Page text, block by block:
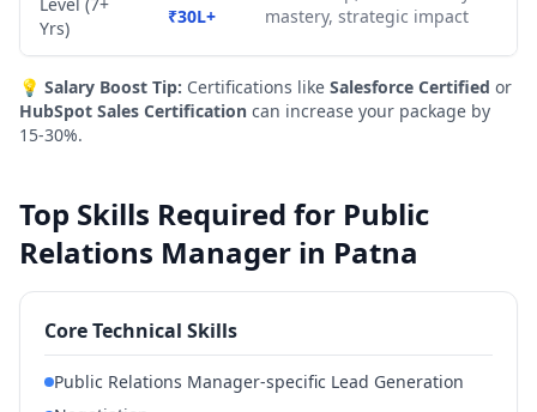
Yrs)
₹30L+
mastery, strategic impact
💡 Salary Boost Tip: Certifications like Salesforce Certified or
HubSpot Sales Certification can increase your package by
15-30%.
Top Skills Required for Public
Relations Manager in Patna
Core Technical Skills
Public Relations Manager-specific Lead Generation